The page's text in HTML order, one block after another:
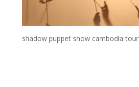
shadow puppet show cambodia tour